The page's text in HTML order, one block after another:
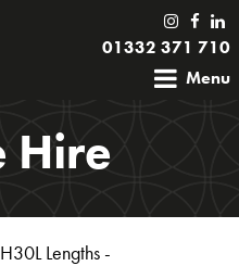
01332 371 710
Menu
Hire
Lengths-